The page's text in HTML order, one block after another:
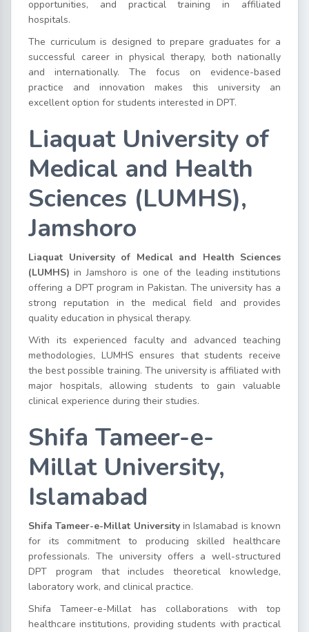
opportunities, and practical training in affiliated
hospitals.
The curriculum is designed to prepare graduates for a
successful career in physical therapy, both nationally
and internationally. The focus on evidence-based
practice and innovation makes this university an
excellent option for students interested in DPT.
Liaquat University of
Medical and Health
Sciences (LUMHS),
Jamshoro
Liaquat University of Medical and Health Sciences
(LUMHS) in Jamshoro is one of the leading institutions
offering a DPT program in Pakistan. The university has a
strong reputation in the medical field and provides
quality education in physical therapy.
With its experienced faculty and advanced teaching
methodologies, LUMHS ensures that students receive
the best possible training. The university is affiliated with
major hospitals, allowing students to gain valuable
clinical experience during their studies.
Shifa Tameer-e-
Millat University,
Islamabad
Shifa Tameer-e-Millat Universityin Islamabad is known
for its commitment to producing skilled healthcare
professionals. The university offers a well-structured
DPT program that includes theoretical knowledge,
laboratory work, and clinical practice.
Shifa Tameer-e-Millat has collaborations with top
healthcare institutions, providing students with practical